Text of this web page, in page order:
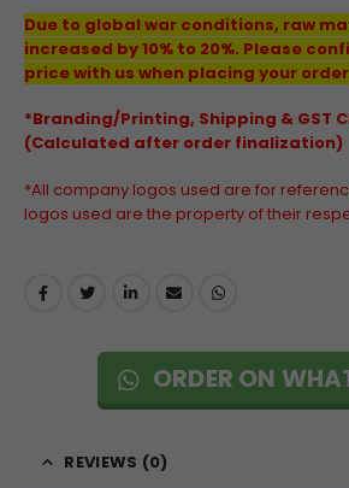
Due to global war conditions, raw
increased by 10% to 20%. Please
price with us when placing your
*Branding/Printing, Shipping & GST
(Calculated after order finalization)
*All company logos used are for
logos used are the property of their
ORDER ON
REVIEWS (0)